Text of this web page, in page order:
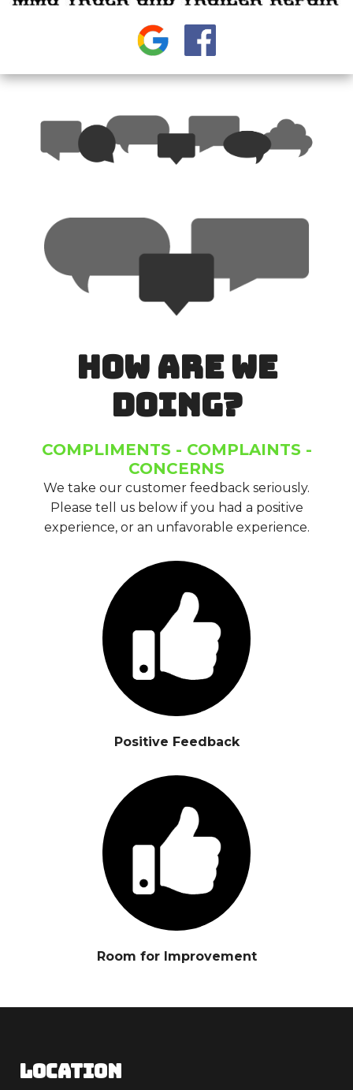
HOW ARE WE
DOING?
COMPLIMENTS - COMPLAINTS -
CONCERNS
We take our customer feedback seriously.
Please tell us below if you had a positive
experience, or an unfavorable experience.
Positive Feedback
Room for Improvement
LOCATION